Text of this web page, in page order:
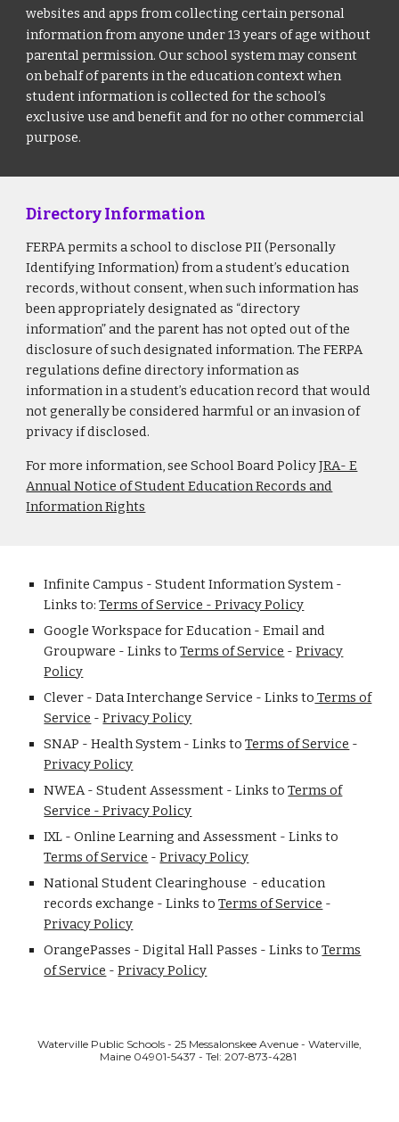
websites and apps from collecting certain personal
information from anyone under 13 years of age without
parental permission. Our school system may consent
on behalf of parents in the education context when
student information is collected for the school’s
exclusive use and benefit and for no other commercial
purpose.
Directory Information
FERPA permits a school to disclose PII (Personally
Identifying Information) from a student’s education
records, without consent, when such information has
been appropriately designated as “directory
information” and the parent has not opted out of the
disclosure of such designated information. The FERPA
regulations define directory information as
information in a student’s education record that would
not generally be considered harmful or an invasion of
privacy if disclosed.
For more information, see School Board PolicyJRA- E
Annual Notice of Student Education Records and
Information Rights
Infinite Campus - Student Information System -
Links to:Terms of Service - Privacy Policy
Google Workspace for Education - Email and
Groupware - Links toTerms of Service -Privacy
Policy
Clever - Data Interchange Service - Links to Terms of
Service -Privacy Policy
SNAP - Health System - Links toTerms of Service -
Privacy Policy
NWEA - Student Assessment - Links toTerms of
Service - Privacy Policy
IXL - Online Learning and Assessment - Links to
Terms of Service -Privacy Policy
National Student Clearinghouse - education
records exchange - Links toTerms of Service -
Privacy Policy
OrangePasses - Digital Hall Passes - Links toTerms
of Service -Privacy Policy
Waterville Public Schools - 25 Messalonskee Avenue - Waterville,
Maine 04901-5437 - Tel: 207-873-4281